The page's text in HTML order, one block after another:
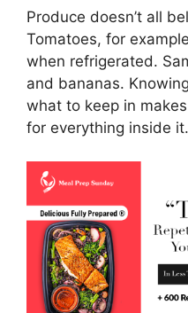
Produce doesn’t all
Tomatoes, for
when refrigerated.
and bananas.
what to keep in
for everything inside it.